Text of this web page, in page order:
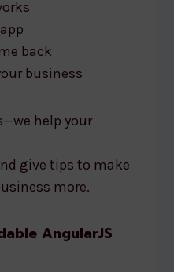
back
business
help your
give tips to make
more.
AngularJS